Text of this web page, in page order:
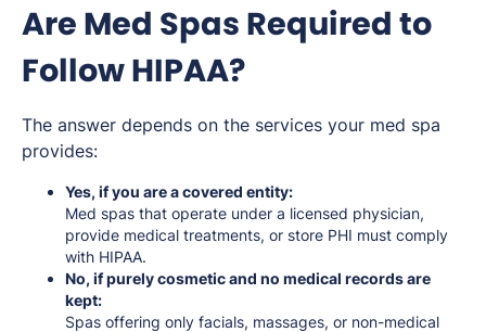
Are Med Spas Required to
Follow HIPAA?
The answer depends on the services your med spa
provides:
Yes, if you are a covered entity:
Med spas that operate under a licensed physician,
provide medical treatments, or store PHI must comply
with HIPAA.
No, if purely cosmetic and no medical records are
kept:
Spas offering only facials, massages, or non-medical